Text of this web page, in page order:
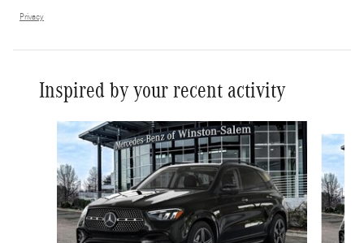
Privacy
Inspired by your recent activity
Slide 1 of 6